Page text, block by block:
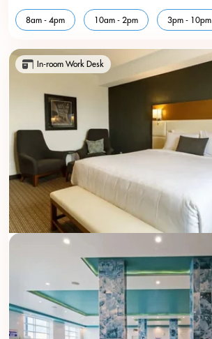
8am - 4pm 10am - 2pm 3pm - 10pm
In-room Work Desk